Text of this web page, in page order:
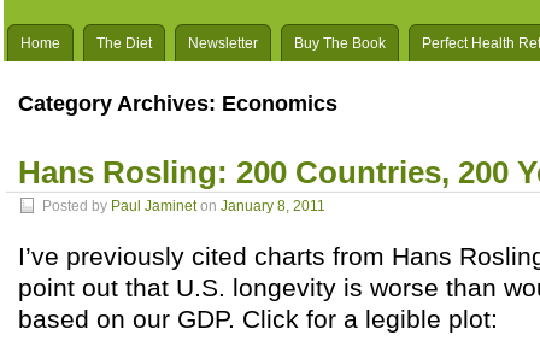
Home The Diet Newsletter Buy The Book Perfect Health
Category Archives: Economics
Hans Rosling: 200 Countries, 200
Posted by Paul Jamineton January 8, 2011
I’ve previously cited charts from Hans
point out that U.S. longevity is worse than
based on our GDP. Click for a legible plot: